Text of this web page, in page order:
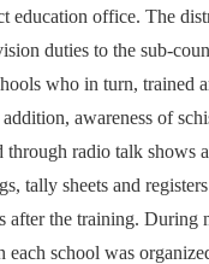
education office. The
duties to the sub-
who in turn, trained
awareness of
through radio talk shows
tally sheets and
after the training. During
each school was